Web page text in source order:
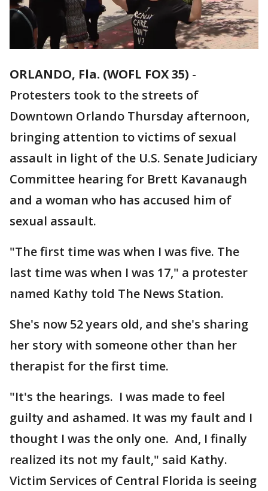
ORLANDO, Fla. (WOFL FOX 35) -
Protesters took to the streets of
Downtown Orlando Thursday afternoon,
bringing attention to victims of sexual
assault in light of the U.S. Senate Judiciary
Committee hearing for Brett Kavanaugh
and a woman who has accused him of
sexual assault.
"The first time was when I was five. The
last time was when I was 17," a protester
named Kathy told The News Station.
She's now 52 years old, and she's sharing
her story with someone other than her
therapist for the first time.
"It's the hearings. I was made to feel
guilty and ashamed. It was my fault and I
thought I was the only one. And, I finally
realized its not my fault," said Kathy.
Victim Services of Central Florida is seeing